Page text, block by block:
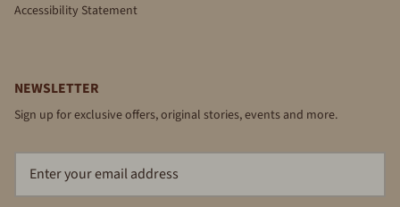
Accessibility Statement
NEWSLETTER
Sign up for exclusive offers, original stories, events and more.